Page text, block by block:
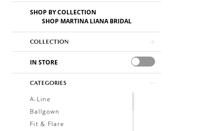
SHOP BY COLLECTION
SHOP MARTINA LIANA BRIDAL
COLLECTION
IN STORE
CATEGORIES
A-Line
Ballgown
Fit & Flare